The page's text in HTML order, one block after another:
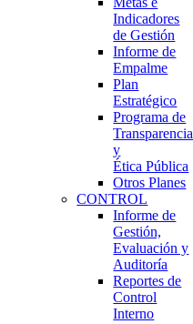
Indicadores
de Gestión
Informe de
Empalme
Plan
Estratégico
Programa de
Transparencia
y
Ética Pública
Otros Planes
CONTROL
Informe de
Gestión,
Evaluación y
Auditoría
Reportes de
Control
Interno